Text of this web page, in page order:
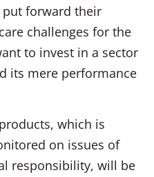
put forward their
challenges for the
to invest in a sector
its mere performance
which is
on issues of
responsibility, will be